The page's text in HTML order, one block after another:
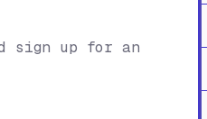
sign up for an